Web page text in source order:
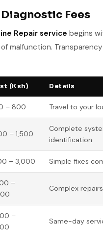
Fees
Repair service begins
malfunction.
(Ksh) Details
– 800 Travel to your
– 1,500
Complete
identification
– 3,000 Simple fixes
–
Complex
–
Same-day